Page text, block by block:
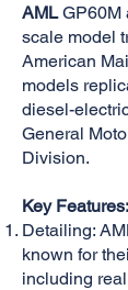
AMLGP60M
scale model
American
models
diesel-
General
Division.
Key Features:
Detailing:
known for
including